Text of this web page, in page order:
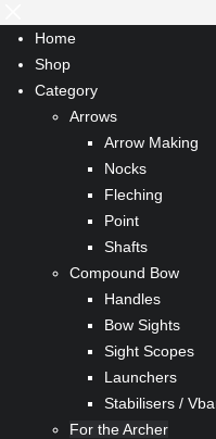
Home
Shop
Category
Arrows
Arrow Making
Nocks
Fleching
Point
Shafts
Compound Bow
Handles
Bow Sights
Sight Scopes
Launchers
Stabilisers /
For the Archer